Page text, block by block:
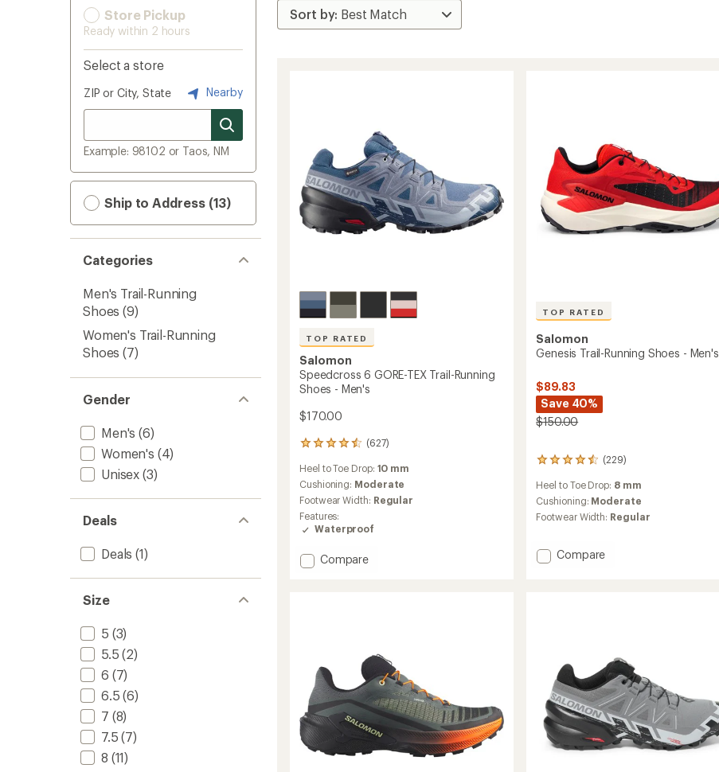
Store Pickup
Ready within 2 hours
Select a store
ZIP or City, State Nearby
Example: 98102 or Taos, NM
Ship to Address (13)
Categories
Men's Trail-Running
Shoes (9)
Women's Trail-Running
Shoes (7)
Gender
Men's (6)
Women's (4)
Unisex (3)
Deals
Deals (1)
Size
5 (3)
5.5 (2)
6 (7)
6.5 (6)
7 (8)
7.5 (7)
8 (11)
TOP RATED
Salomon
Speedcross 6 GORE-TEX Trail-Running
Shoes - Men's
$170.00
(627)
627
reviews
with
an
average
rating
of
4.6
of
Heel to Toe Drop: 10 mm
Cushioning: Moderate
Footwear Width: Regular
Features:
Waterproof
Add
-
Men's
to
Compare
TOP RATED
Salomon
Genesis Trail-Running Shoes - Men's
$89.83
Save 40%
$150.00
(229)
229
with
an
average
4.5
out
Heel to Toe Drop: 8 mm
Cushioning: Moderate
Footwear Width: Regular
Add
Compare